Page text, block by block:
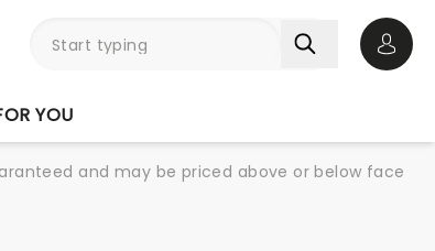
YOU
and may be priced above or below face